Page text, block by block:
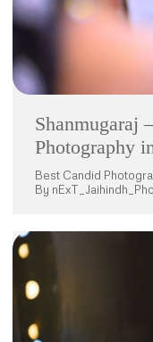
Shanmugaraj
Photography
Best Candid
By